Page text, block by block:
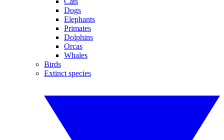
Dogs
Elephants
Primates
Dolphins
Orcas
Whales
Birds
Extinct species